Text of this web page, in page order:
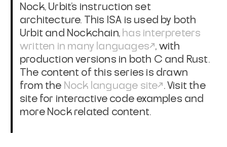
Nock, Urbit's instruction set
architecture. This ISA is used by both
Urbit and Nockchain, has interpreters
written in many languages
, with
production versions in both C and Rust.
The content of this series is drawn
from the Nock language site
. Visit the
site for interactive code examples and
more Nock related content.